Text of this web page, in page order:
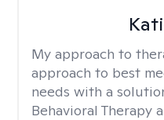
My approach to
approach to best
needs with a
Behavioral Therapy